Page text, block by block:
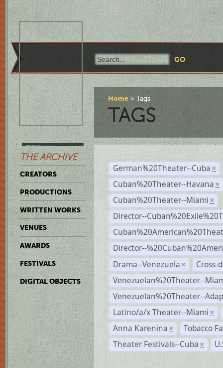
THE ARCHIVE
CREATORS
PRODUCTIONS
WRITTEN WORKS
VENUES
AWARDS
FESTIVALS
DIGITAL OBJECTS
Home Tags
TAGS
German%20Theater--Cuba ×
Cuban%20Theater--Havana ×
Cuban%20Theater--Miami ×
Director--
Director--
Drama--Venezuela ×
Cross-
Venezuelan%20Theater--
Venezuelan%20Theater--
Latino/a/x Theater--Miami ×
Anna Karenina ×
Tobacco
Theater Festivals--Cuba ×